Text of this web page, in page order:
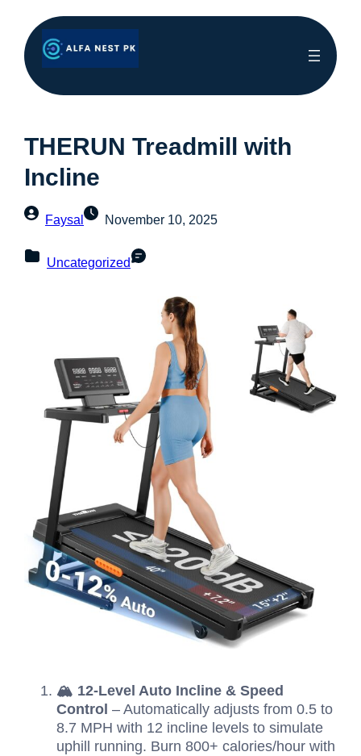
THERUN Treadmill with
Incline
Faysal November 10, 2025
Uncategorized
🏔️ 12-Level Auto Incline & Speed
Control – Automatically adjusts from 0.5 to
8.7 MPH with 12 incline levels to simulate
uphill running. Burn 800+ calories/hour with